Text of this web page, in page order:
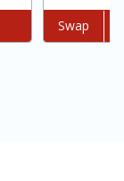
Serves: 4Add to list
Swap